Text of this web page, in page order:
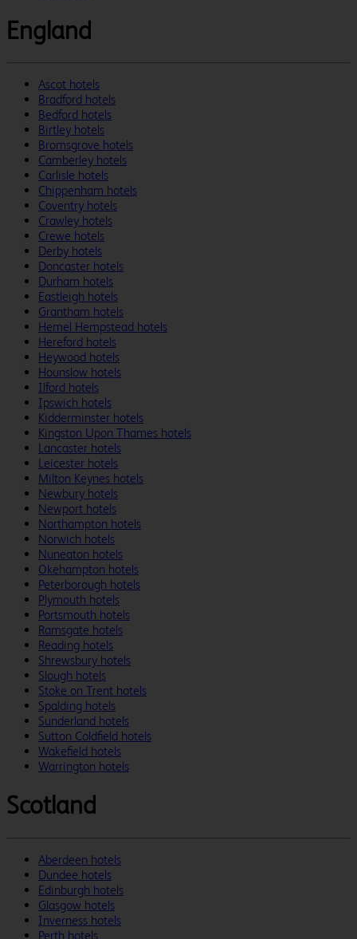
England
Ascot hotels
Bradford hotels
Bedford hotels
Birtley hotels
Bromsgrove hotels
Camberley hotels
Carlisle hotels
Chippenham hotels
Coventry hotels
Crawley hotels
Crewe hotels
Derby hotels
Doncaster hotels
Durham hotels
Eastleigh hotels
Grantham hotels
Hemel Hempstead hotels
Hereford hotels
Heywood hotels
Hounslow hotels
Ilford hotels
Ipswich hotels
Kidderminster hotels
Kingston Upon Thames hotels
Lancaster hotels
Leicester hotels
Milton Keynes hotels
Newbury hotels
Newport hotels
Northampton hotels
Norwich hotels
Nuneaton hotels
Okehampton hotels
Peterborough hotels
Plymouth hotels
Portsmouth hotels
Ramsgate hotels
Reading hotels
Shrewsbury hotels
Slough hotels
Stoke on Trent hotels
Spalding hotels
Sunderland hotels
Sutton Coldfield hotels
Wakefield hotels
Warrington hotels
Scotland
Aberdeen hotels
Dundee hotels
Edinburgh hotels
Glasgow hotels
Inverness hotels
Perth hotels